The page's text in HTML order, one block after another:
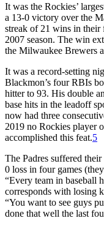
It was the Rockies’
a 13-0 victory over the
streak of 21 wins in
2007 season. The win
the Milwaukee Brewers
It was a record-setting
Blackmon’s four RBIs
hitter to 93. His double
base hits in the leadoff
now had three
2019 no Rockies player
accomplished this feat.5
The Padres suffered
0 loss in four games
“Every team in baseball
corresponds with losing
“You want to see guys
done that well the last